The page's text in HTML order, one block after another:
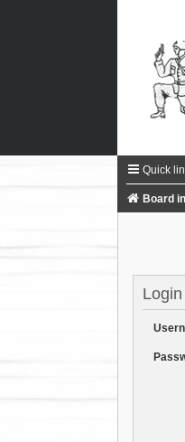
Quick
Board
Login